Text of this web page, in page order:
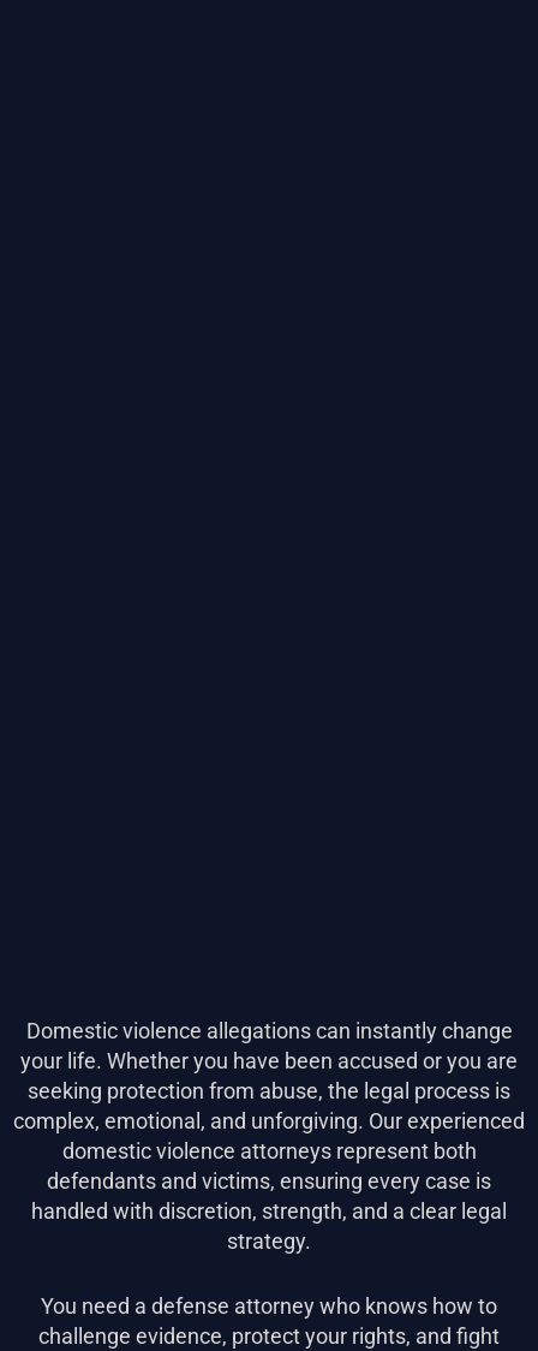
Domestic violence allegations can instantly change
your life. Whether you have been accused or you are
seeking protection from abuse, the legal process is
complex, emotional, and unforgiving. Our experienced
domestic violence attorneys represent both
defendants and victims, ensuring every case is
handled with discretion, strength, and a clear legal
strategy.
You need a defense attorney who knows how to
challenge evidence, protect your rights, and fight